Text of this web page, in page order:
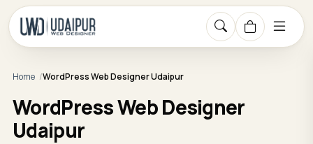
Home WordPress Web Designer Udaipur
WordPress Web Designer
Udaipur